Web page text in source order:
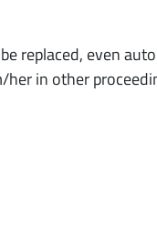
replaced, even
in other